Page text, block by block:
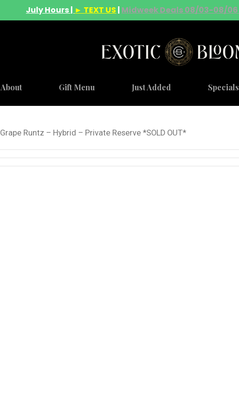
July Hours | ► TEXT US | Midweek Deals 08/03-08/06
About Gift Menu Just Added Specials
Grape Runtz – Hybrid – Private Reserve *SOLD OUT*